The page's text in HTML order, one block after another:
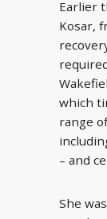
Earlier
Kosar,
which
range
– and
She